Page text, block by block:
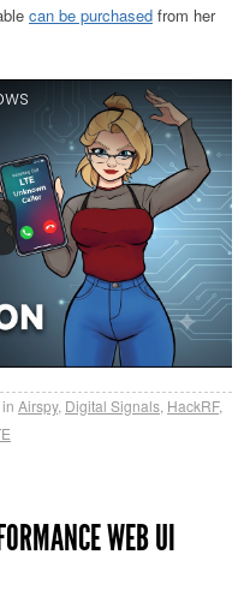
can be purchased from her
Airspy, Digital Signals, HackRF,
WEB UI